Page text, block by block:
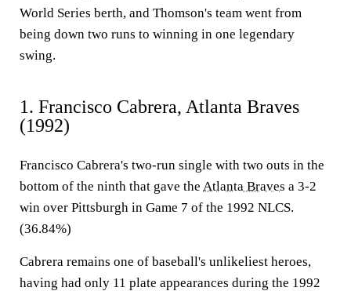
World Series berth, and Thomson's team went from
being down two runs to winning in one legendary
swing.
1. Francisco Cabrera, Atlanta Braves
(1992)
Francisco Cabrera's two-run single with two outs in the
bottom of the ninth that gave the Atlanta Braves a 3-2
win over Pittsburgh in Game 7 of the 1992 NLCS.
(36.84%)
Cabrera remains one of baseball's unlikeliest heroes,
having had only 11 plate appearances during the 1992